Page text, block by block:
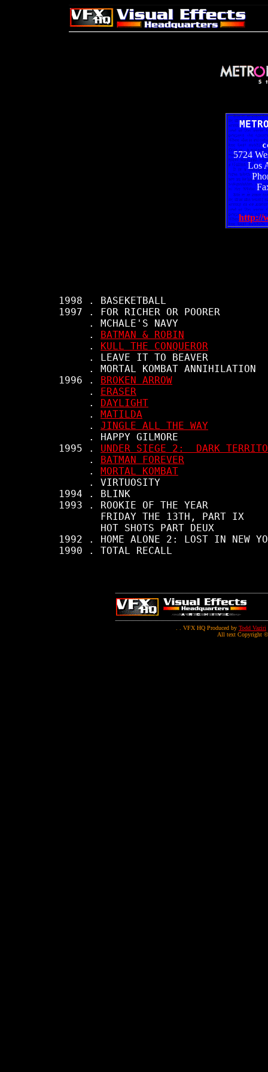
5724
Los
http://
     1998 . BASEKETBALL
     1997 . FOR RICHER OR POORER
          . MCHALE'S NAVY
          .
BATMAN & ROBIN
          .
KULL THE CONQUEROR
          . LEAVE IT TO BEAVER
          . MORTAL KOMBAT ANNIHILATION
     1996 .
BROKEN ARROW
          .
ERASER
          .
DAYLIGHT
          .
MATILDA
          .
JINGLE ALL THE WAY
          . HAPPY GILMORE
     1995 .
UNDER SIEGE 2:  DARK
          .
BATMAN FOREVER
          .
MORTAL KOMBAT
          . VIRTUOSITY
     1994 . BLINK
     1993 . ROOKIE OF THE YEAR
            FRIDAY THE 13TH, PART IX
            HOT SHOTS PART DEUX
1992 . HOME ALONE 2: LOST IN NEW
     1990 . TOTAL RECALL
. . VFX HQ Produced by Todd Vaziri
All text Copyright ©